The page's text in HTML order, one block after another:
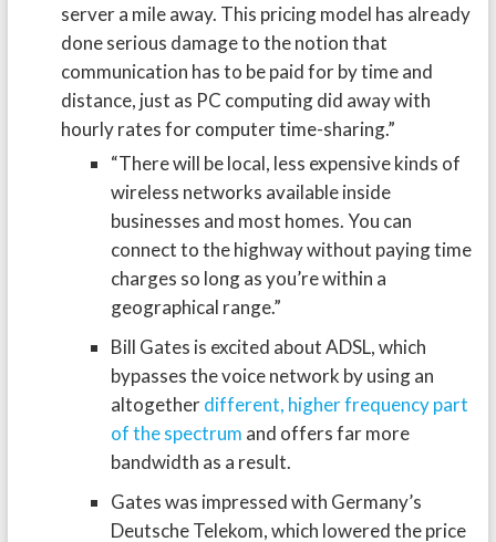
server a mile away. This pricing model has already
done serious damage to the notion that
communication has to be paid for by time and
distance, just as PC computing did away with
hourly rates for computer time-sharing.”
“There will be local, less expensive kinds of
wireless networks available inside
businesses and most homes. You can
connect to the highway without paying time
charges so long as you’re within a
geographical range.”
Bill Gates is excited about ADSL, which
bypasses the voice network by using an
altogetherdifferent, higher frequency part
of the spectrum and offers far more
bandwidth as a result.
Gates was impressed with Germany’s
Deutsche Telekom, which lowered the price